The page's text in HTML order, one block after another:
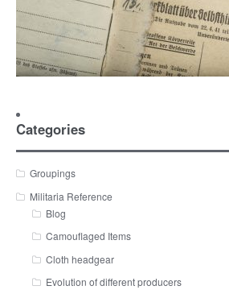
Categories
Groupings
Militaria Reference
Blog
Camouflaged Items
Cloth headgear
Evolution of different producers